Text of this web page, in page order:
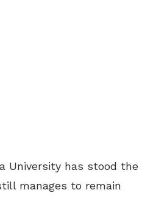
University has stood the
manages to remain